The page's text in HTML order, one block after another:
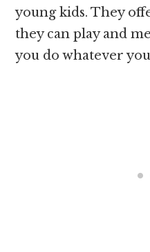
young kids. They
they can play and
you do whatever